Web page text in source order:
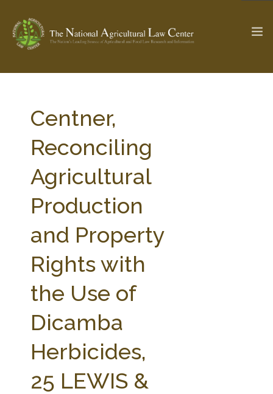
Check out... The Ag & Food Law Update >
SEARCH SITE
ABOUT THE CENTER
PARTNERS WEBINAR SERIES
STATE COMPILATIONS
FARM BILL RESOURCES
AG LAW BIBLIOGRAPHY
Centner,
Reconciling
Agricultural
Production
and Property
Rights with
the Use of
Dicamba
Herbicides,
25 LEWIS &